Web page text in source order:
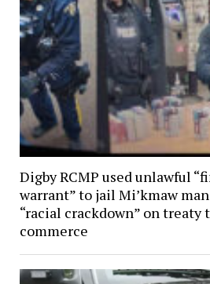
Digby RCMP used unlawful
warrant” to jail Mi’kmaw
“racial crackdown” on treaty
commerce